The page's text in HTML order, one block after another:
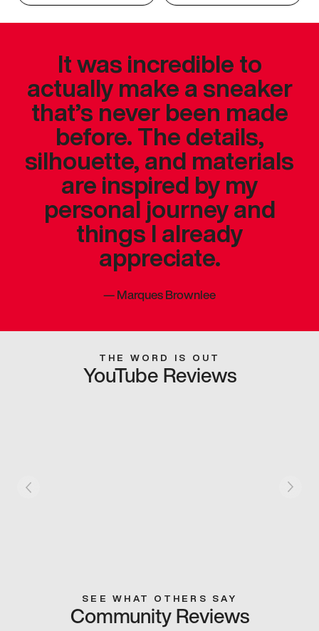
It was incredible to
actually make a sneaker
that’s never been made
before. The details,
silhouette, and materials
are inspired by my
personal journey and
things I already
appreciate.
—Marques Brownlee
THE WORD IS OUT
YouTube Reviews
SEE WHAT OTHERS SAY
Community Reviews